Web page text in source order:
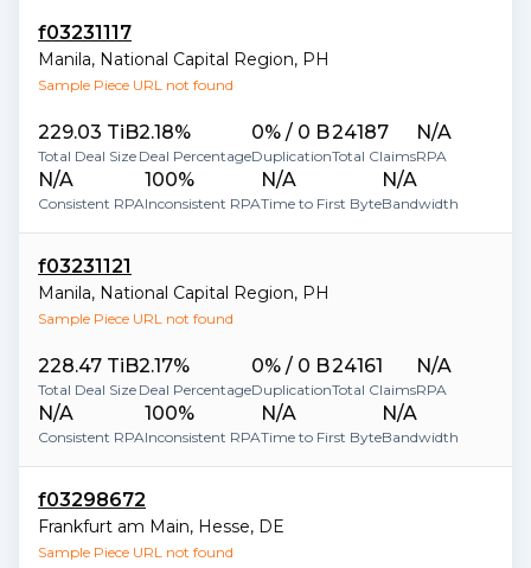
f03231117
Manila, National Capital Region, PH
Sample Piece URL not found
229.03 TiB
Total Deal Size
2.18%
Deal Percentage
0% / 0 B
Duplication
24187
Total Claims
N/A
RPA
N/A
Consistent RPA
100%
Inconsistent RPA
N/A
Time to First Byte
N/A
Bandwidth
f03231121
Manila, National Capital Region, PH
Sample Piece URL not found
228.47 TiB
Total Deal Size
2.17%
Deal Percentage
0% / 0 B
Duplication
24161
Total Claims
N/A
RPA
N/A
Consistent RPA
100%
Inconsistent RPA
N/A
Time to First Byte
N/A
Bandwidth
f03298672
Frankfurt am Main, Hesse, DE
Sample Piece URL not found